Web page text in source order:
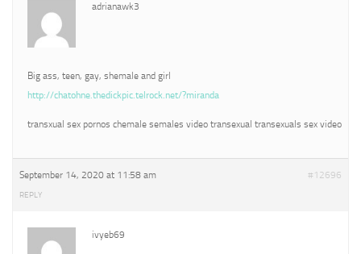
adrianawk3
Big ass, teen, gay, shemale and girl
http://chatohne.thedickpic.telrock.net/?miranda
transxual sex pornos chemale semales video transexual transexuals sex video
September 14, 2020 at 11:58 am #12696
REPLY
ivyeb69